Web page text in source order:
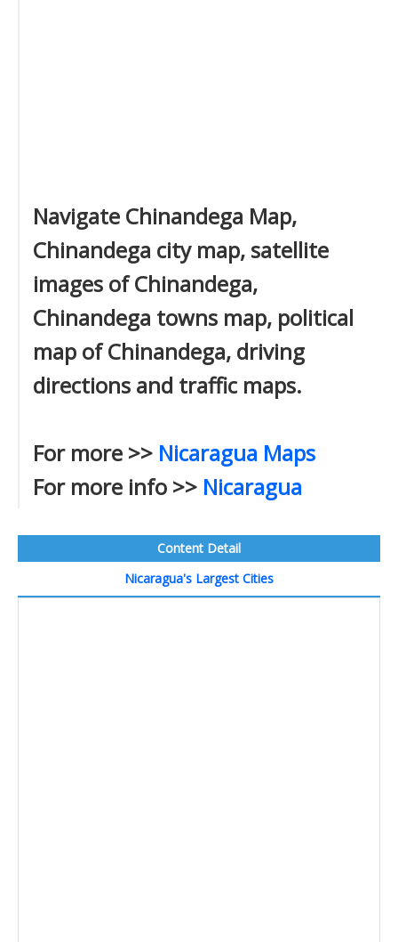
Navigate Chinandega Map,
Chinandega city map, satellite
images of Chinandega,
Chinandega towns map, political
map of Chinandega, driving
directions and traffic maps.
For more >> Nicaragua Maps
For more info >> Nicaragua
Content Detail
Nicaragua's Largest Cities